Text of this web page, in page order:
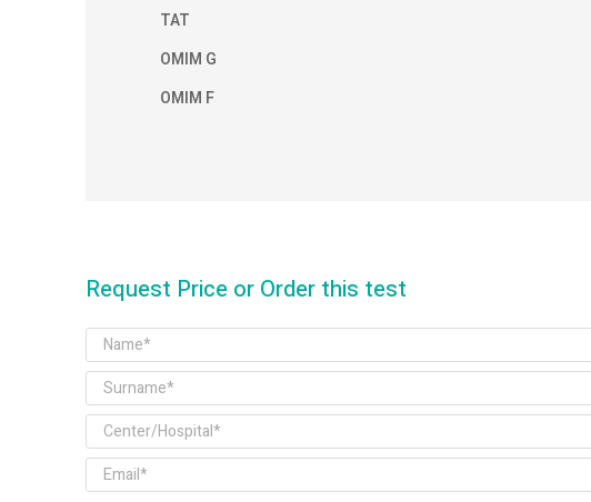
TAT
OMIM G
OMIM F
Request Price or Order this test